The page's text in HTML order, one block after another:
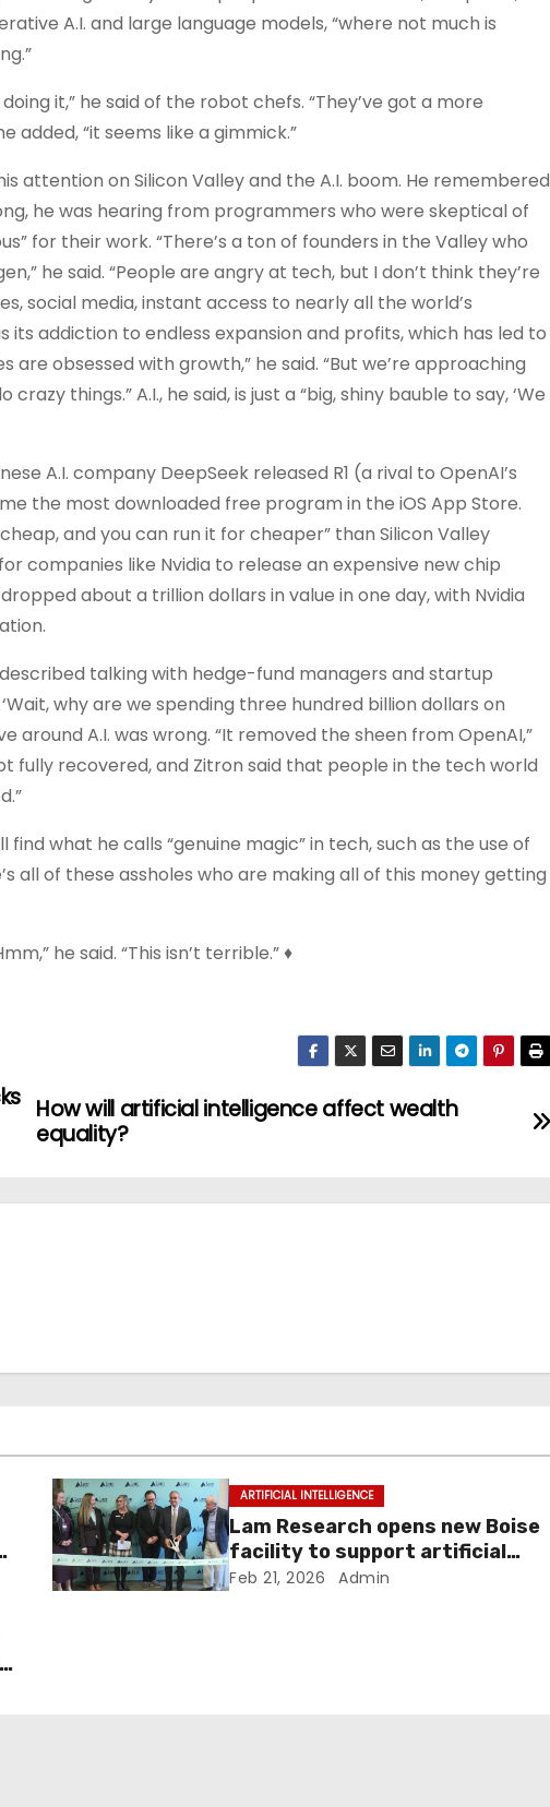
A.I. and large language models, “where not much is
it,” he said of the robot chefs. “They’ve got a more
“it seems like a gimmick.”
attention on Silicon Valley and the A.I. boom. He remembered
he was hearing from programmers who were skeptical of
for their work. “There’s a ton of founders in the Valley who
he said. “People are angry at tech, but I don’t think they’re
social media, instant access to nearly all the world’s
its addiction to endless expansion and profits, which has led to
obsessed with growth,” he said. “But we’re approaching
things.” A.I., he said, is just a “big, shiny bauble to say, ‘We
A.I. company DeepSeek released R1 (a rival to OpenAI’s
the most downloaded free program in the iOS App Store.
and you can run it for cheaper” than Silicon Valley
companies like Nvidia to release an expensive new chip
about a trillion dollars in value in one day, with Nvidia
talking with hedge-fund managers and startup
why are we spending three hundred billion dollars on
around A.I. was wrong. “It removed the sheen from OpenAI,”
fully recovered, and Zitron said that people in the tech world
what he calls “genuine magic” in tech, such as the use of
all of these assholes who are making all of this money getting
he said. “This isn’t terrible.” ♦
How will artificial intelligence affect wealth
equality?
ARTIFICIAL INTELLIGENCE
Lam Research opens new Boise
facility to support artificial
intelligence growth
Feb 21, 2026 Admin